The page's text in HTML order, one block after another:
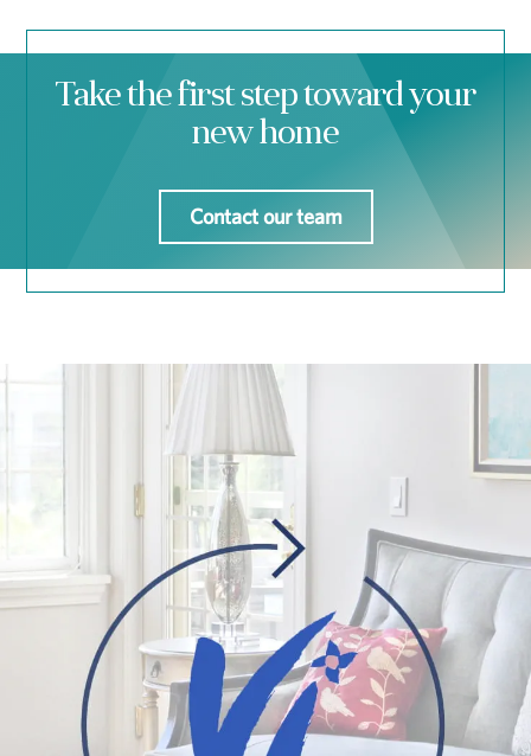
Take the first step toward your
new home
Contact our team